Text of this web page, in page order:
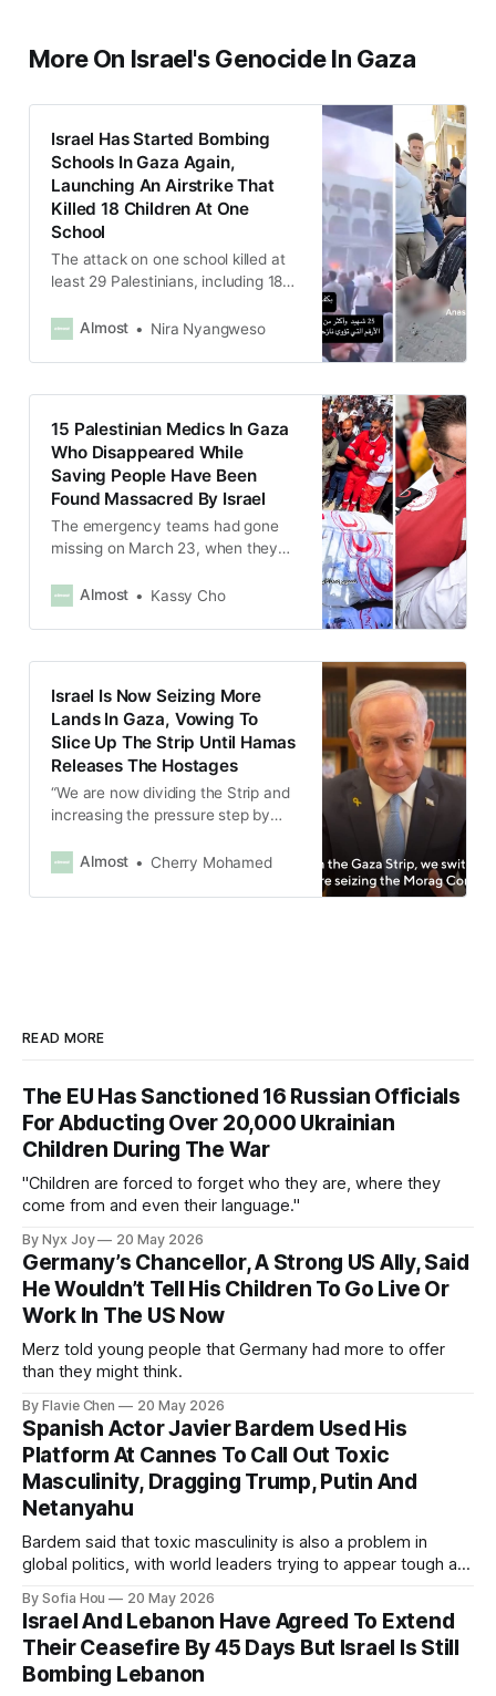
More On Israel's Genocide In Gaza
Israel Has Started Bombing
Schools In Gaza Again,
Launching An Airstrike That
Killed 18 Children At One
School
The attack on one school killed at
least 29 Palestinians, including 18
people.Almost Nira Nyangweso
15 Palestinian Medics In Gaza
Who Disappeared While
Saving People Have Been
Found Massacred By Israel
The emergency teams had gone
missing on March 23, when they
in Rafah.
Almost Kassy Cho
Israel Is Now Seizing More
Lands In Gaza, Vowing To
Slice Up The Strip Until Hamas
Releases The Hostages
“We are now dividing the Strip and
increasing the pressure step by
hostages,” Netanyahu said.
Almost Cherry Mohamed
READ MORE
The EU Has Sanctioned 16 Russian Officials
For Abducting Over 20,000 Ukrainian
Children During The War
"Children are forced to forget who they are, where they
come from and even their language."
By Nyx Joy 20 May 2026
Germany’s Chancellor, A Strong US Ally, Said
He Wouldn’t Tell His Children To Go Live Or
Work In The US Now
Merz told young people that Germany had more to offer
than they might think.
By Flavie Chen 20 May 2026
Spanish Actor Javier Bardem Used His
Platform At Cannes To Call Out Toxic
Masculinity, Dragging Trump, Putin And
Netanyahu
Bardem said that toxic masculinity is also a problem in
global politics, with world leaders trying to appear tough at
By Sofia Hou 20 May 2026
Israel And Lebanon Have Agreed To Extend
Their Ceasefire By 45 Days But Israel Is Still
Bombing Lebanon